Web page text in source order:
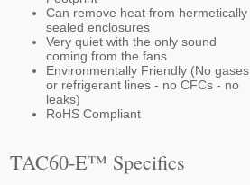
Can remove heat from hermetically
sealed enclosures
Very quiet with the only sound
coming from the fans
Environmentally Friendly (No gases
or refrigerant lines - no CFCs - no
leaks)
RoHS Compliant
TAC60-E™ Specifics